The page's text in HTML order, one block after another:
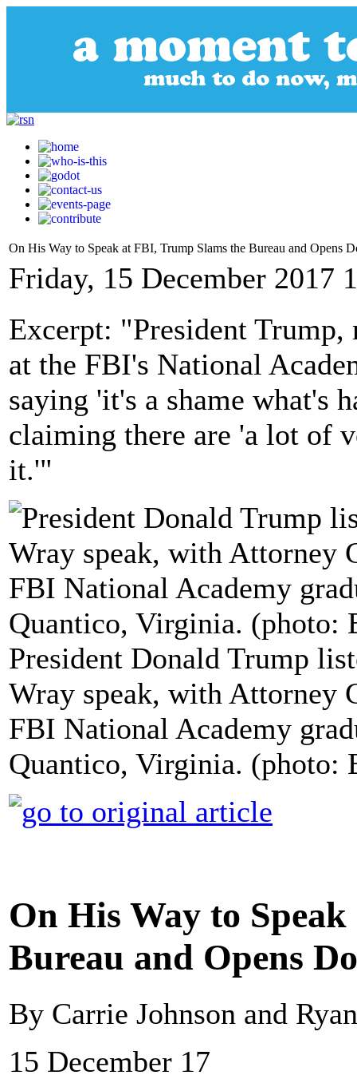
On His Way to Speak at FBI, Trump Slams the Bureau and Opens
Friday, 15 December 2017
Excerpt: "President Trump,
at the FBI's National
saying 'it's a shame what's
claiming there are 'a lot of
it.'"
President Donald Trump
Wray speak, with Attorney
FBI National Academy
Quantico, Virginia. (photo:
On His Way to
Bureau and Opens
By Carrie Johnson and
15 December 17